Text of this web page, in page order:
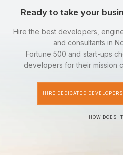
Ready to take your
Hire the best developers,
and consultants in
Fortune 500 and start-ups
developers for their mission
HIRE DEDICATED
HOW DOES